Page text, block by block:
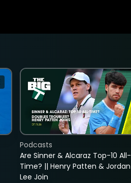
Are Sinner & Alcaraz Top-10 All-
Time? || Henry Patten & Jordan
Lee Join
Podcasts